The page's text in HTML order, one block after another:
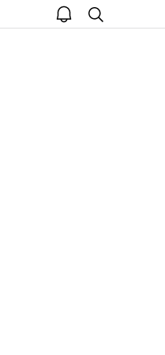
open
notice
search